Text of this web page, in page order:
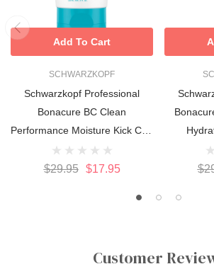
SCHWARZKOPF
Schwarzkopf Professional
Bonacure BC Clean
Performance Moisture Kick Curl
Bounce 150ml
$29.95 $17.95
Add To Cart
Customer